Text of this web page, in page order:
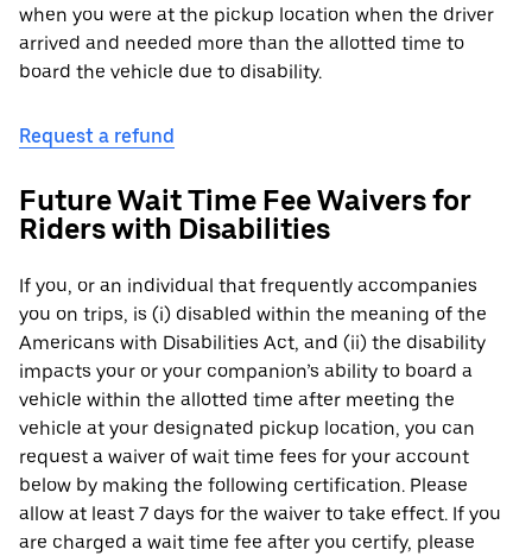
when you were at the pickup location when the driver
arrived and needed more than the allotted time to
board the vehicle due to disability.
Request a refund
Future Wait Time Fee Waivers for
Riders with Disabilities
If you, or an individual that frequently accompanies
you on trips, is (i) disabled within the meaning of the
Americans with Disabilities Act, and (ii) the disability
impacts your or your companion’s ability to board a
vehicle within the allotted time after meeting the
vehicle at your designated pickup location, you can
request a waiver of wait time fees for your account
below by making the following certification. Please
allow at least 7 days for the waiver to take effect. If you
are charged a wait time fee after you certify, please